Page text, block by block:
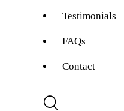
Testimonials
FAQs
Contact